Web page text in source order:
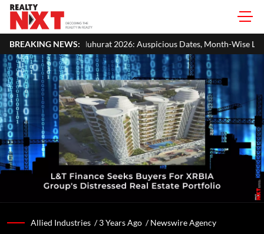
BREAKING NEWS:
2026: Auspicious Dates, Month-Wise List & Puja Guide
Allied Industries /3 Years Ago /Newswire Agency